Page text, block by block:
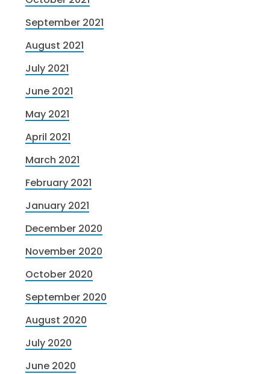
September 2021
August 2021
July 2021
June 2021
May 2021
April 2021
March 2021
February 2021
January 2021
December 2020
November 2020
October 2020
September 2020
August 2020
July 2020
June 2020